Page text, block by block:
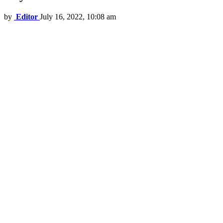
by Editor July 16, 2022, 10:08 am